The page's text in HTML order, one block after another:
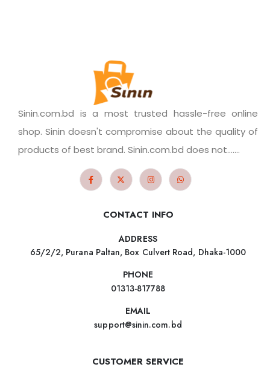
Sinin.com.bd is a most trusted hassle-free online
shop. Sinin doesn't compromise about the quality of
products of best brand. Sinin.com.bd does not.......
CONTACT INFO
ADDRESS
65/2/2, Purana Paltan, Box Culvert Road, Dhaka-1000
PHONE
01313-817788
EMAIL
support@sinin.com.bd
CUSTOMER SERVICE